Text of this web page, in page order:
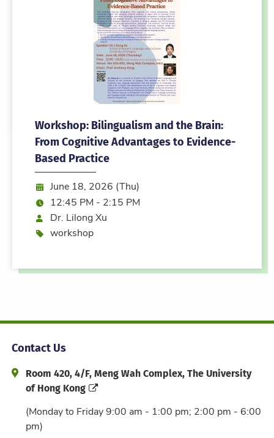
Workshop: Bilingualism and the Brain:
From Cognitive Advantages to Evidence-
Based Practice
Date:June 18, 2026 (Thu)
Time:12:45 PM - 2:15 PM
Speaker
Dr. Lilong Xu
Event type
workshop
Contact Us
Address and Office Hour
Room 420, 4/F, Meng Wah Complex, The University
of Hong Kong
(Monday to Friday 9:00 am - 1:00 pm; 2:00 pm - 6:00
pm)